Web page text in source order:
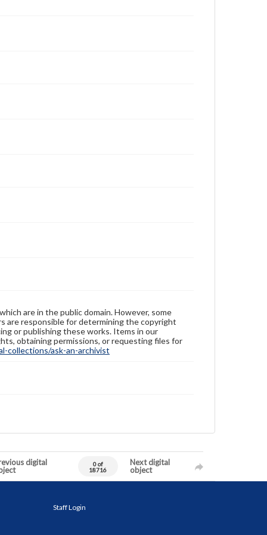
are in the public domain. However, some
are responsible for determining the copyright
or publishing these works. Items in our
obtaining permissions, or requesting files for
collections/ask-an-archivist
digital
0 of
18716
Next digital
object
Staff Login